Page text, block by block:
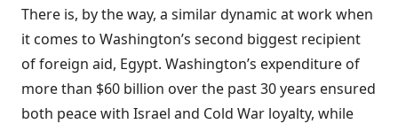
There is, by the way, a similar dynamic at work when
it comes to Washington’s second biggest recipient
of foreign aid, Egypt. Washington’s expenditure of
more than $60 billion over the past 30 years ensured
both peace with Israel and Cold War loyalty, while